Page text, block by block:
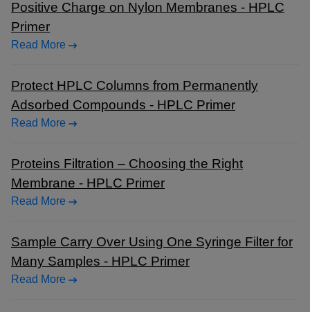
Positive Charge on Nylon Membranes - HPLC
Primer
Read More
Protect HPLC Columns from Permanently
Adsorbed Compounds - HPLC Primer
Read More
Proteins Filtration – Choosing the Right
Membrane - HPLC Primer
Read More
Sample Carry Over Using One Syringe Filter for
Many Samples - HPLC Primer
Read More